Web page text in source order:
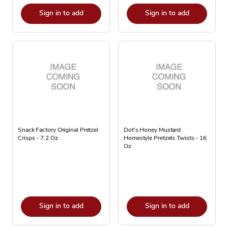
Sign in to add Sign in to add
Snack Factory Original Pretzel
Crisps - 7.2 Oz
Sign in to add
Dot's Honey Mustard
Homestyle Pretzels Twists - 16
Oz
Sign in to add